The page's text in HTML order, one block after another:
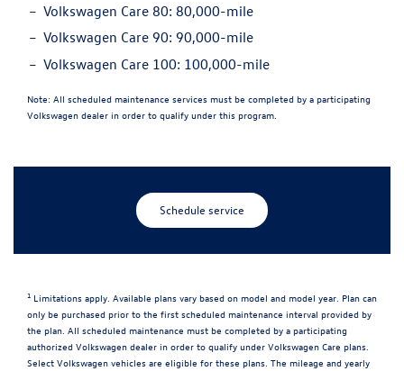
Volkswagen Care 80: 80,000-mile
Volkswagen Care 90: 90,000-mile
Volkswagen Care 100: 100,000-mile
Note: All scheduled maintenance services must be completed by a participating
Volkswagen dealer in order to qualify under this program.
Schedule service
1 Limitations apply. Available plans vary based on model and model year. Plan can
only be purchased prior to the first scheduled maintenance interval provided by
the plan. All scheduled maintenance must be completed by a participating
authorized Volkswagen dealer in order to qualify under Volkswagen Care plans.
Select Volkswagen vehicles are eligible for these plans. The mileage and yearly